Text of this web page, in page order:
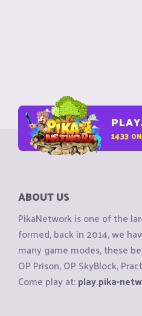
1433
ABOUT US
PikaNetwork is one of the
formed, back in 2014, we
many game modes, these
OP Prison, OP SkyBlock,
Come play at:play.pika-